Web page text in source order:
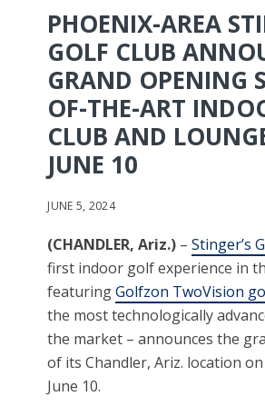
PHOENIX-AREA
GOLF CLUB
GRAND OPENING
OF-THE-ART
CLUB AND
JUNE 10
JUNE 5, 2024
(CHANDLER, Ariz.) –Stinger’s
first indoor golf experience in
featuringGolfzon TwoVision
the most technologically
the market – announces the
of its Chandler, Ariz. location
June 10.